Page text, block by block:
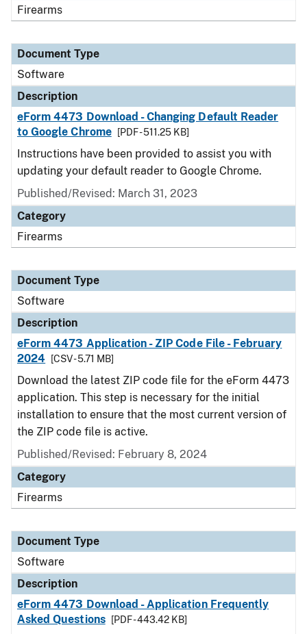
Firearms
Document Type
Software
Description
eForm 4473 Download - Changing Default Reader
to Google Chrome
[PDF - 511.25 KB]
Instructions have been provided to assist you with
updating your default reader to Google Chrome.
Published/Revised: March 31, 2023
Category
Firearms
Document Type
Software
Description
eForm 4473 Application - ZIP Code File - February
2024
[CSV - 5.71 MB]
Download the latest ZIP code file for the eForm 4473
application. This step is necessary for the initial
installation to ensure that the most current version of
the ZIP code file is active.
Published/Revised: February 8, 2024
Category
Firearms
Document Type
Software
Description
eForm 4473 Download - Application Frequently
Asked Questions
[PDF - 443.42 KB]